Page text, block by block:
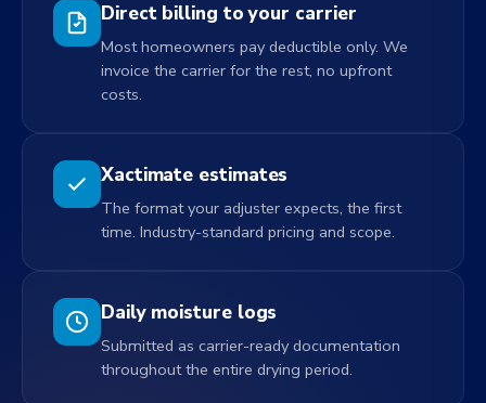
Direct billing to your carrier
Most homeowners pay deductible only. We
invoice the carrier for the rest, no upfront
costs.
Xactimate estimates
The format your adjuster expects, the first
time. Industry-standard pricing and scope.
Daily moisture logs
Submitted as carrier-ready documentation
throughout the entire drying period.